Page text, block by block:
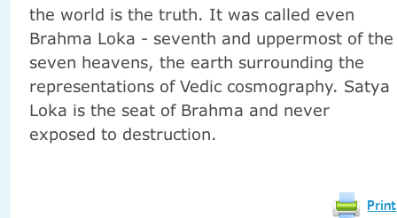
the world is the truth. It was called even
Brahma Loka - seventh and uppermost of the
seven heavens, the earth surrounding the
representations of Vedic cosmography. Satya
Loka is the seat of Brahma and never
exposed to destruction.
Print